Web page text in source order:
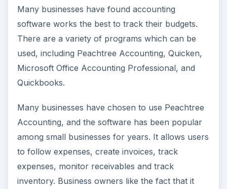
Many businesses have found accounting
software works the best to track their budgets.
There are a variety of programs which can be
used, including Peachtree Accounting, Quicken,
Microsoft Office Accounting Professional, and
Quickbooks.
Many businesses have chosen to use Peachtree
Accounting, and the software has been popular
among small businesses for years. It allows users
to follow expenses, create invoices, track
expenses, monitor receivables and track
inventory. Business owners like the fact that it